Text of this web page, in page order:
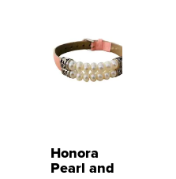
Honora
Pearl and